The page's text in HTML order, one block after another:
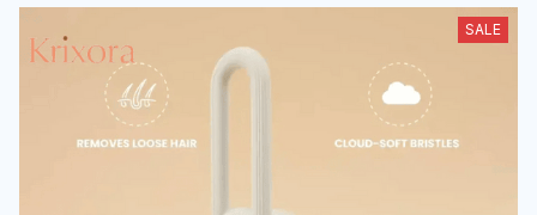
SALE